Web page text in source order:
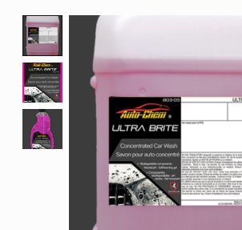
Product image slideshow Items